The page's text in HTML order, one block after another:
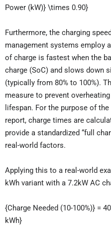
Power (kW)} \times 0.90}
Furthermore, the charging
management systems employ
of charge is fastest when the
charge (SoC) and slows down
(typically from 80% to 100%).
measure to prevent
lifespan. For the purpose of
report, charge times are
provide a standardized “full
real-world factors.
Applying this to a real-world
kWh variant with a 7.2kW AC
{Charge Needed (10-100%)} =
kWh}